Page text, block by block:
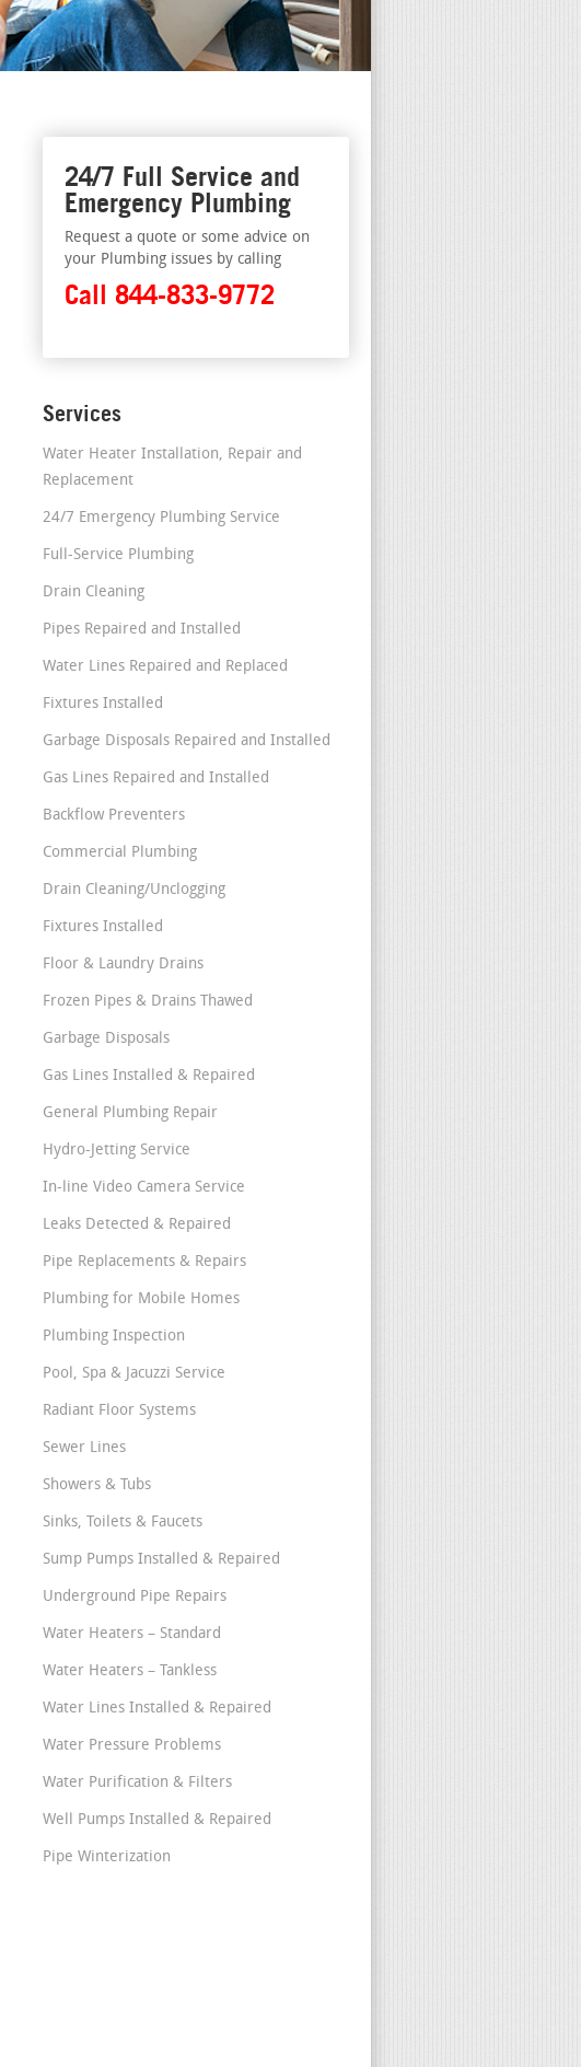
24/7 Full Service and
Emergency Plumbing
Request a quote or some advice on
your Plumbing issues by calling
Call 844-833-9772
Services
Water Heater Installation, Repair and
Replacement
24/7 Emergency Plumbing Service
Full-Service Plumbing
Drain Cleaning
Pipes Repaired and Installed
Water Lines Repaired and Replaced
Fixtures Installed
Garbage Disposals Repaired and Installed
Gas Lines Repaired and Installed
Backflow Preventers
Commercial Plumbing
Drain Cleaning/Unclogging
Fixtures Installed
Floor & Laundry Drains
Frozen Pipes & Drains Thawed
Garbage Disposals
Gas Lines Installed & Repaired
General Plumbing Repair
Hydro-Jetting Service
In-line Video Camera Service
Leaks Detected & Repaired
Pipe Replacements & Repairs
Plumbing for Mobile Homes
Plumbing Inspection
Pool, Spa & Jacuzzi Service
Radiant Floor Systems
Sewer Lines
Showers & Tubs
Sinks, Toilets & Faucets
Sump Pumps Installed & Repaired
Underground Pipe Repairs
Water Heaters – Standard
Water Heaters – Tankless
Water Lines Installed & Repaired
Water Pressure Problems
Water Purification & Filters
Well Pumps Installed & Repaired
Pipe Winterization